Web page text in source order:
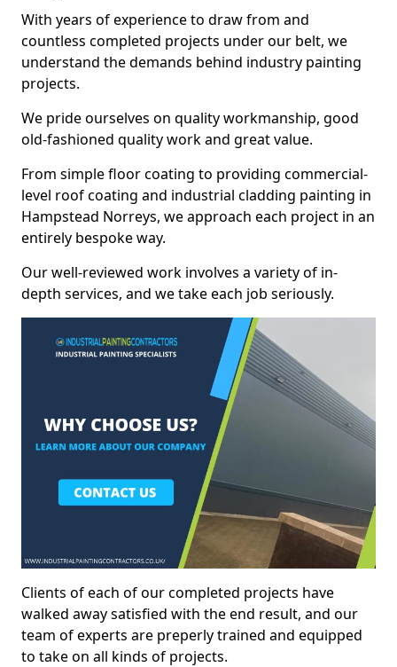
With years of experience to draw from and
countless completed projects under our belt, we
understand the demands behind industry painting
projects.
We pride ourselves on quality workmanship, good
old-fashioned quality work and great value.
From simple floor coating to providing commercial-
level roof coating and industrial cladding painting in
Hampstead Norreys, we approach each project in an
entirely bespoke way.
Our well-reviewed work involves a variety of in-
depth services, and we take each job seriously.
Clients of each of our completed projects have
walked away satisfied with the end result, and our
team of experts are preperly trained and equipped
to take on all kinds of projects.